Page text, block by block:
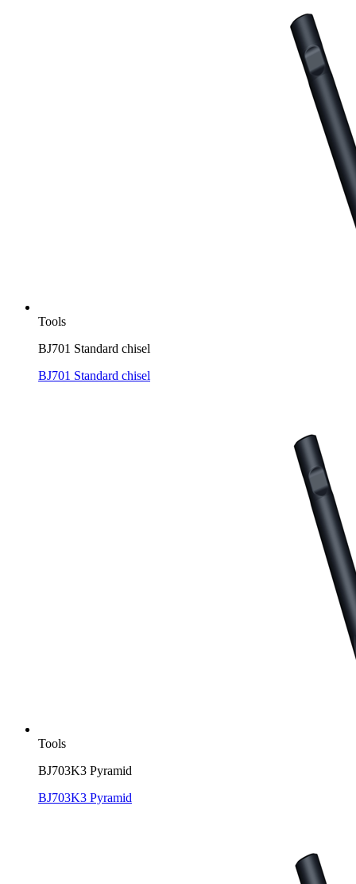
Tools
BJ701 Standard chisel
BJ701 Standard chisel
Tools
BJ703K3 Pyramid
BJ703K3 Pyramid